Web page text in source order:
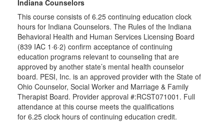
Indiana Counselors
This course consists of 6.25 continuing education clock
hours for Indiana Counselors. The Rules of the Indiana
Behavioral Health and Human Services Licensing Board
(839 IAC 1·6·2) confirm acceptance of continuing
education programs relevant to counseling that are
approved by another state’s mental health counselor
board. PESI, Inc. is an approved provider with the State of
Ohio Counselor, Social Worker and Marriage & Family
Therapist Board. Provider approval #:RCST071001. Full
attendance at this course meets the qualifications
for 6.25 clock hours of continuing education credit.